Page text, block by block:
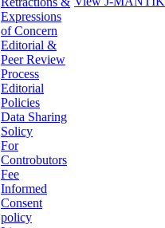
Expressions
of Concern
Editorial &
Peer Review
Process
Editorial
Policies
Data Sharing
Solicy
For
Controbutors
Fee
Informed
Consent
policy